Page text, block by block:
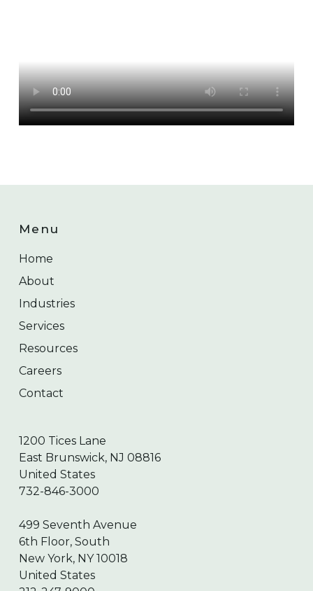
Menu
Home
About
Industries
Services
Resources
Careers
Contact
1200 Tices Lane
East Brunswick, NJ 08816
United States
732-846-3000
499 Seventh Avenue
6th Floor, South
New York, NY 10018
United States